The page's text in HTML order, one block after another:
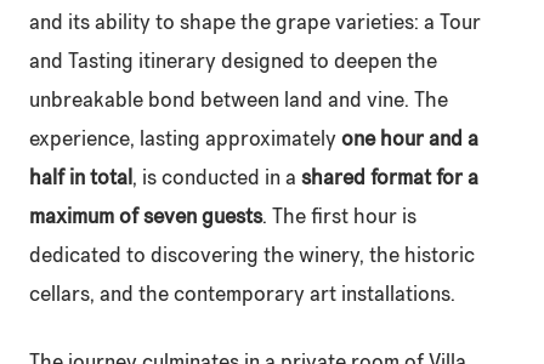
and its ability to shape the grape varieties: a Tour
and Tasting itinerary designed to deepen the
unbreakable bond between land and vine. The
experience, lasting approximately one hour and a
half in total , is conducted in a shared format for a
maximum of seven guests. The first hour is
dedicated to discovering the winery, the historic
cellars, and the contemporary art installations.